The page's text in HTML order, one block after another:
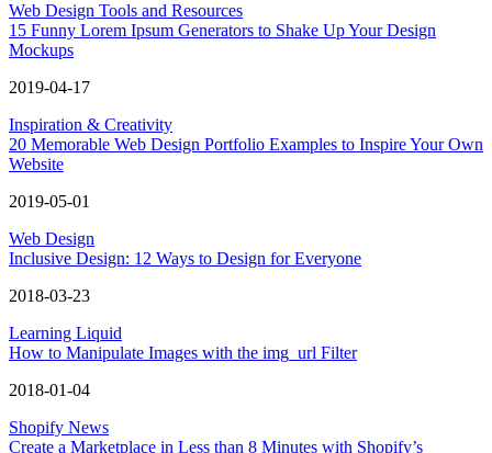
Web Design Tools and Resources
15 Funny Lorem Ipsum Generators to Shake Up Your Design
Mockups
2019-04-17
Inspiration & Creativity
20 Memorable Web Design Portfolio Examples to Inspire Your Own
Website
2019-05-01
Web Design
Inclusive Design: 12 Ways to Design for Everyone
2018-03-23
Learning Liquid
How to Manipulate Images with the img_url Filter
2018-01-04
Shopify News
Create a Marketplace in Less than 8 Minutes with Shopify’s